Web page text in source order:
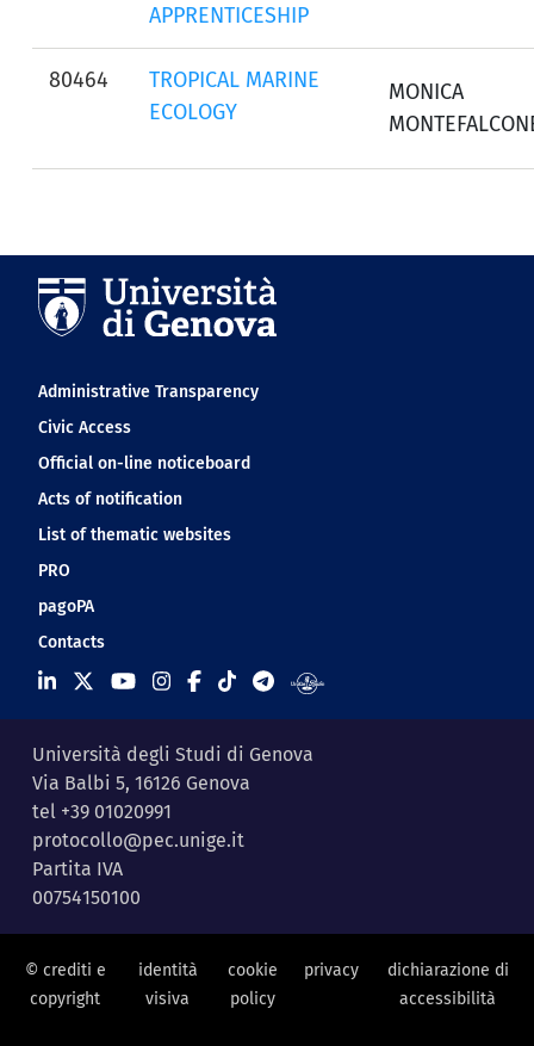
APPRENTICESHIP
80464
TROPICAL MARINE
ECOLOGY
MONICA
Navigation footer
Administrative Transparency
Civic Access
Official on-line noticeboard
Acts of notification
List of thematic websites
PRO
pagoPA
Contacts
Università degli Studi di Genova
Via Balbi 5, 16126 Genova
tel +39 01020991
protocollo@pec.unige.it
Partita IVA
00754150100
© crediti e
copyright
identità
visiva
cookie
policy
privacy
dichiarazione di
accessibilità